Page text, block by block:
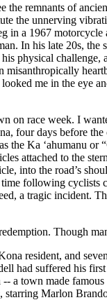
the remnants of
the unnerving
in a 1967 motorcycle
In his late 20s, the
physical
misanthropically
me in the eye
on race week. I
four days before the
the Ka ‘ahumanu or
attached to the
into the road’s
following cyclists
a tragic incident.
Though
resident, and
had suffered his
a town made famous
, starring Marlon